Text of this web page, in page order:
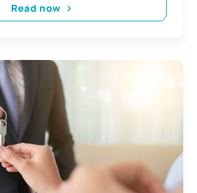
Read now